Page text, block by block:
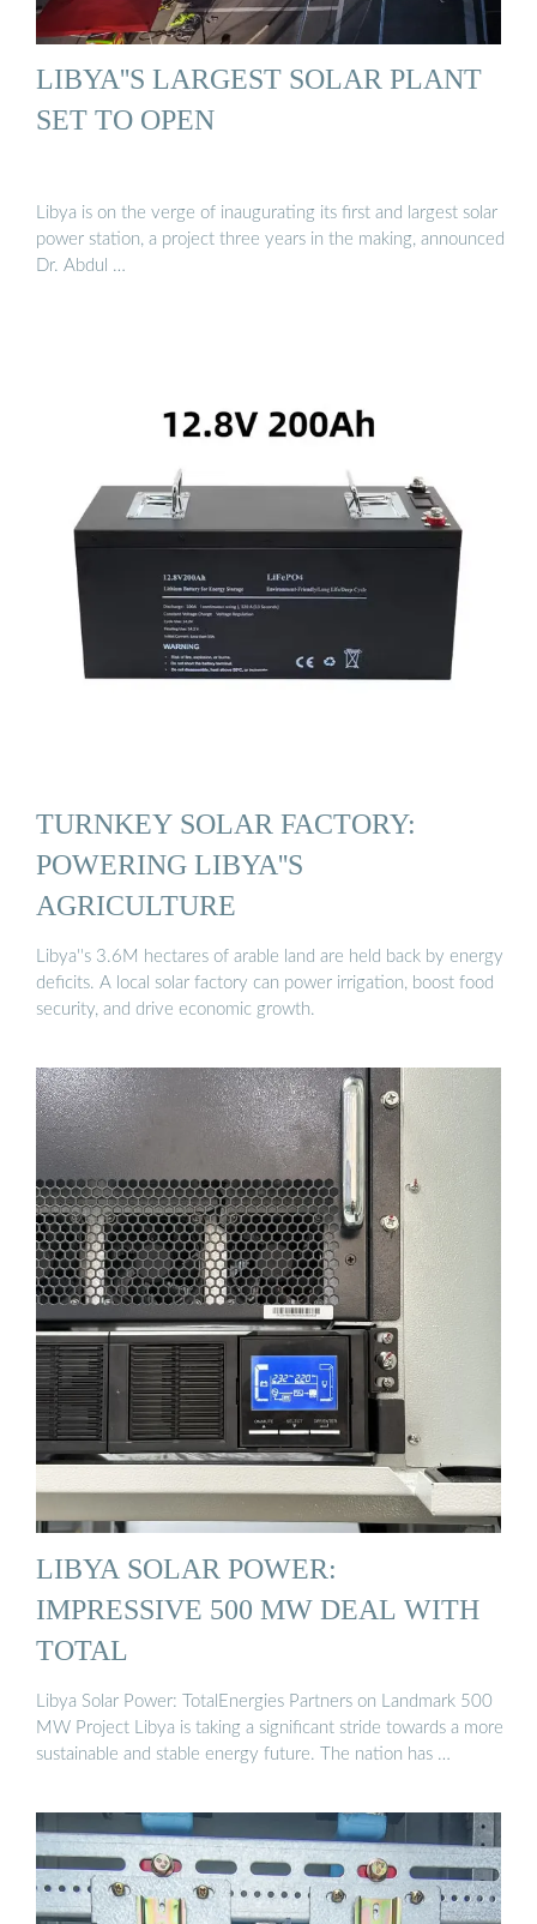
LIBYA''S LARGEST SOLAR PLANT
SET TO OPEN
Libya is on the verge of inaugurating its first and largest solar
power station, a project three years in the making, announced
Dr. Abdul …
TURNKEY SOLAR FACTORY:
POWERING LIBYA''S
AGRICULTURE
Libya''s 3.6M hectares of arable land are held back by energy
deficits. A local solar factory can power irrigation, boost food
security, and drive economic growth.
LIBYA SOLAR POWER:
IMPRESSIVE 500 MW DEAL WITH
TOTAL
Libya Solar Power: TotalEnergies Partners on Landmark 500
MW Project Libya is taking a significant stride towards a more
sustainable and stable energy future. The nation has …